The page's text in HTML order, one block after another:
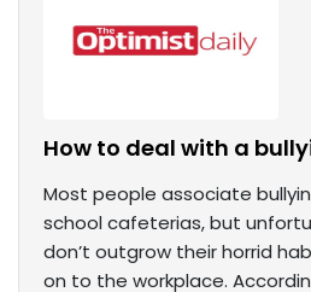
How to deal with a
Most people associate
school cafeterias, but
don’t outgrow their horrid
on to the workplace.